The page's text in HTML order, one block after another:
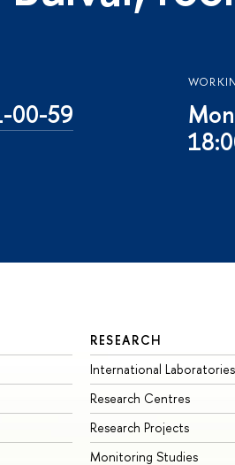
00-59
RESEARCH
International Laboratories
Research Centres
Research Projects
Monitoring Studies